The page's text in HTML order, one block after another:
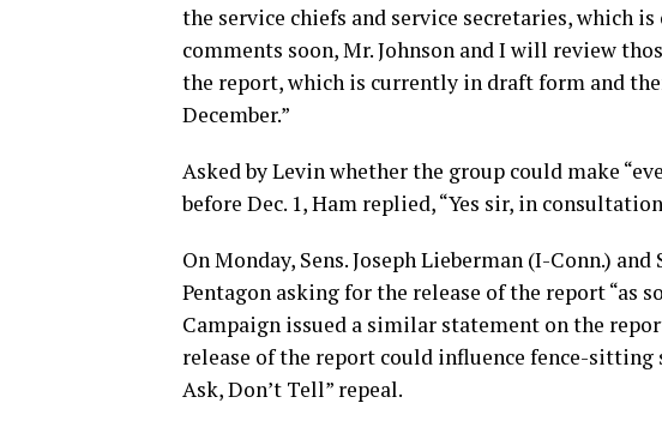
the service chiefs and service secretaries, which
comments soon, Mr. Johnson and I will review
the report, which is currently in draft form and
December.”
Asked by Levin whether the group could make
before Dec. 1, Ham replied, “Yes sir, in
On Monday, Sens. Joseph Lieberman (I-Conn.)
Pentagon asking for the release of the report “as
Campaign issued a similar statement on the
release of the report could influence fence-sitting
Ask, Don’t Tell” repeal.